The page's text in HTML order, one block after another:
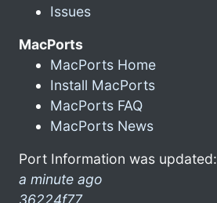
Issues
MacPorts
MacPorts Home
Install MacPorts
MacPorts FAQ
MacPorts News
Port Information was updated:
a minute ago
36224f77